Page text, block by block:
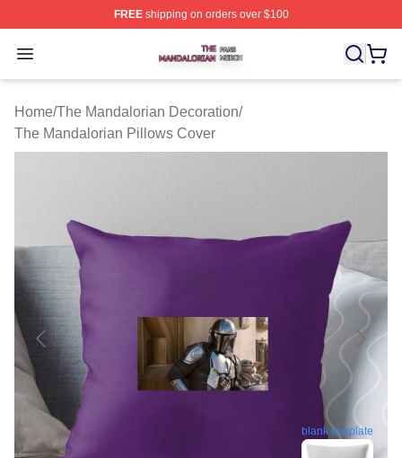
FREEshipping on orders over $100
Open menu
The Mandalorian Shop ⚡️ Officially Licensed The
Home/The Mandalorian Decoration/
The Mandalorian Pillows Cover
blank template